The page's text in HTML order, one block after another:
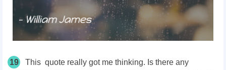
19
This quote really got me thinking. Is there any